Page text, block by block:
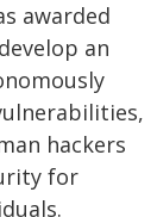
awarded
an
hackers
for